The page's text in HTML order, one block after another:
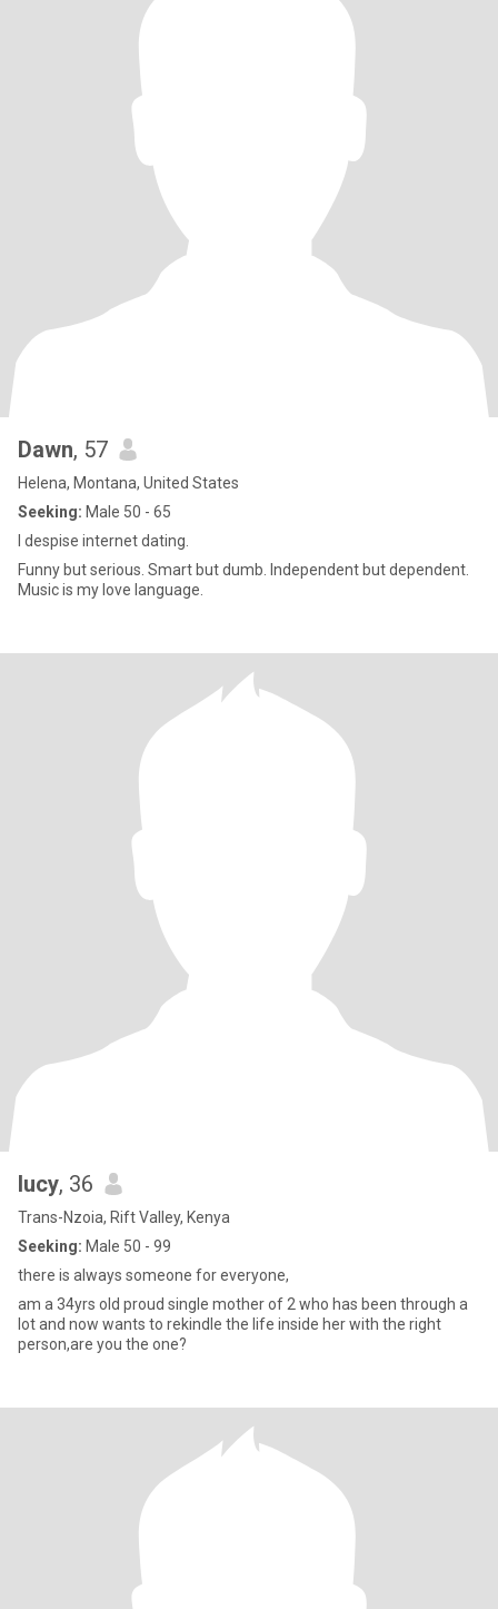
Dawn, 57
Helena, Montana, United States
Seeking: Male 50 - 65
I despise internet dating.
Funny but serious. Smart but dumb. Independent but dependent.
Music is my love language.
lucy, 36
Trans-Nzoia, Rift Valley, Kenya
Seeking: Male 50 - 99
there is always someone for everyone,
am a 34yrs old proud single mother of 2 who has been through a
lot and now wants to rekindle the life inside her with the right
person,are you the one?